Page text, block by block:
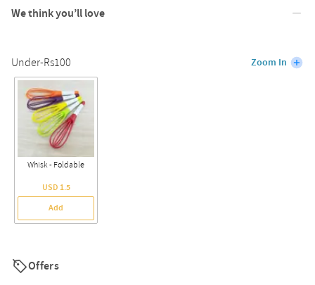
We think you’ll love
Under-Rs100 Zoom In
Whisk - Foldable
USD 1.5
Add
Offers